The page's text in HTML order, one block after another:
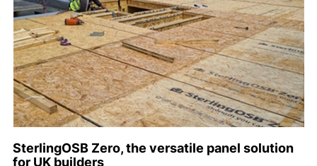
SterlingOSB Zero, the versatile panel solution
for UK builders